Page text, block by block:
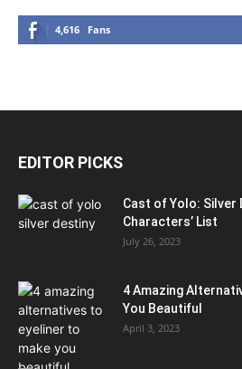
4,616 Fans
EDITOR PICKS
Cast of Yolo: Silver
Characters’ List
July 26, 2023
4 Amazing
You Beautiful
April 3, 2023